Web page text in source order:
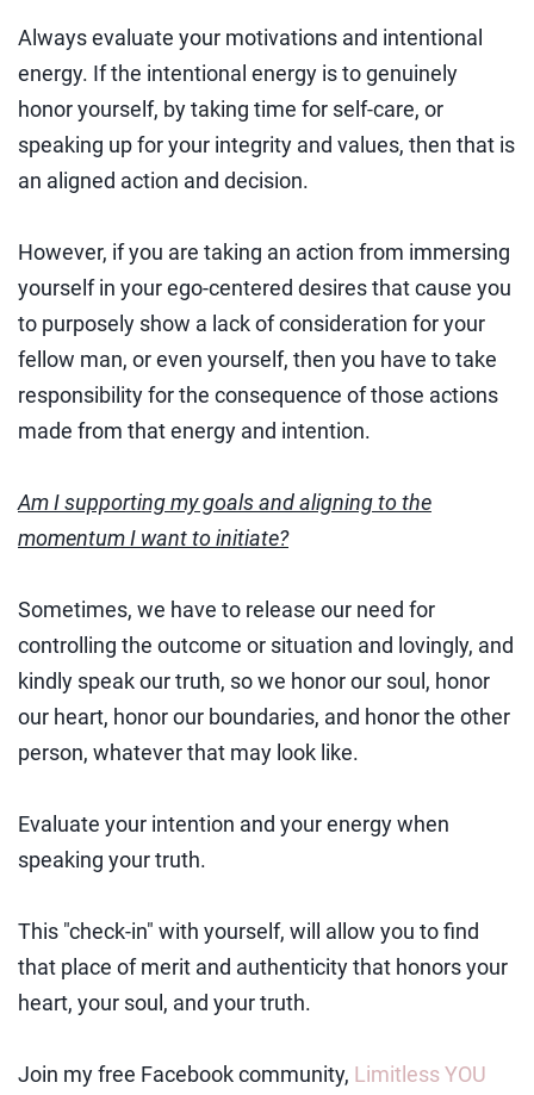
Always evaluate your motivations and intentional
energy. If the intentional energy is to genuinely
honor yourself, by taking time for self-care, or
speaking up for your integrity and values, then that is
an aligned action and decision.
However, if you are taking an action from immersing
yourself in your ego-centered desires that cause you
to purposely show a lack of consideration for your
fellow man, or even yourself, then you have to take
responsibility for the consequence of those actions
made from that energy and intention.
Am I supporting my goals and aligning to the
momentum I want to initiate?
Sometimes, we have to release our need for
controlling the outcome or situation and lovingly, and
kindly speak our truth, so we honor our soul, honor
our heart, honor our boundaries, and honor the other
person, whatever that may look like.
Evaluate your intention and your energy when
speaking your truth.
This "check-in" with yourself, will allow you to find
that place of merit and authenticity that honors your
heart, your soul, and your truth.
Join my free Facebook community, Limitless YOU